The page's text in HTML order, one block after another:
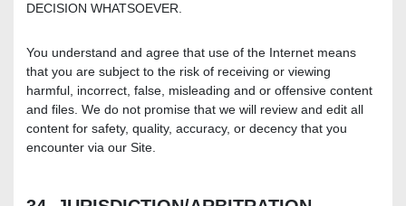
DECISION WHATSOEVER.
You understand and agree that use of the Internet means
that you are subject to the risk of receiving or viewing
harmful, incorrect, false, misleading and or offensive content
and files. We do not promise that we will review and edit all
content for safety, quality, accuracy, or decency that you
encounter via our Site.